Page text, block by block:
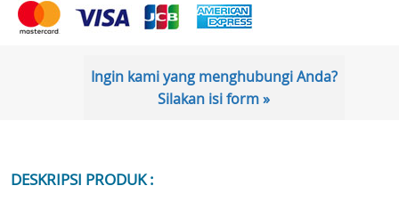
Ingin kami yang menghubungi Anda?
Silakan isi form »
DESKRIPSI PRODUK :